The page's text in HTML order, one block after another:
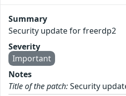
Summary
Security update for freerdp2
Severity
Important
Notes
Title of the patch:Security